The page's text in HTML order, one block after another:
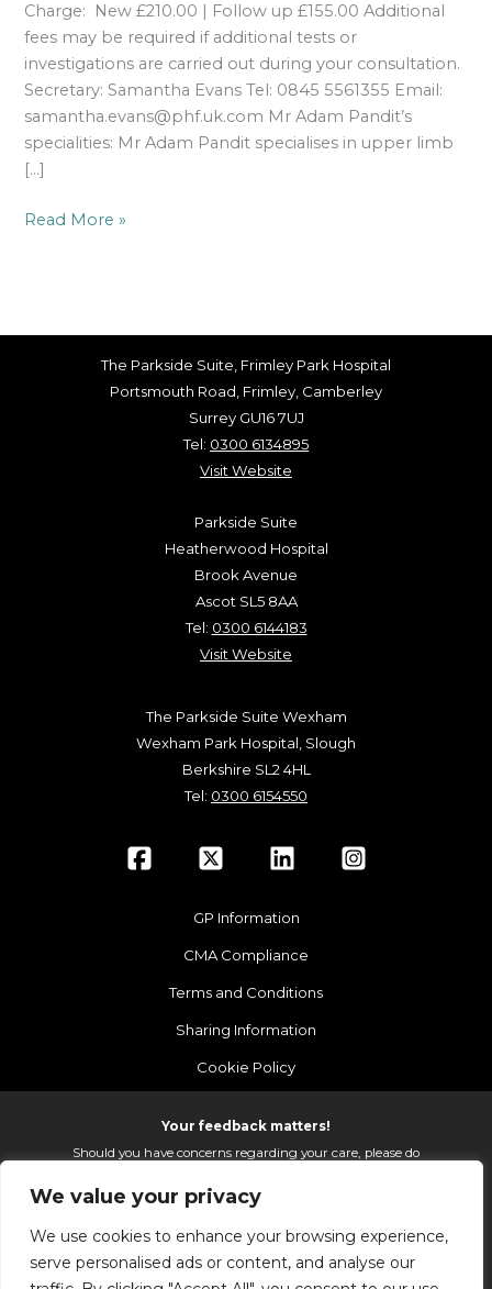
We value your privacy
We use cookies to enhance your browsing experience,
serve personalised ads or content, and analyse our
Charge: New £210.00 | Follow up £155.00 Additional
fees may be required if additional tests or
investigations are carried out during your consultation.
Secretary: Samantha Evans Tel: 0845 5561355 Email:
samantha.evans@phf.uk.com Mr Adam Pandit’s
specialities: Mr Adam Pandit specialises in upper limb
[…]
Read More »
The Parkside Suite, Frimley Park Hospital
Portsmouth Road, Frimley, Camberley
Surrey GU16 7UJ
Tel: 0300 6134895
Visit Website
Parkside Suite
Heatherwood Hospital
Brook Avenue
Ascot SL5 8AA
Tel: 0300 6144183
Visit Website
The Parkside Suite Wexham
Wexham Park Hospital, Slough
Berkshire SL2 4HL
Tel: 0300 6154550
GP Information
CMA Compliance
Terms and Conditions
Sharing Information
Cookie Policy
Your feedback matters!
Should you have concerns regarding your care, please do
the services we provide.
On receipt of your email we fully investigate and reply as
soon as possible.
Please email:fhft.parksidefeedback@nhs.net